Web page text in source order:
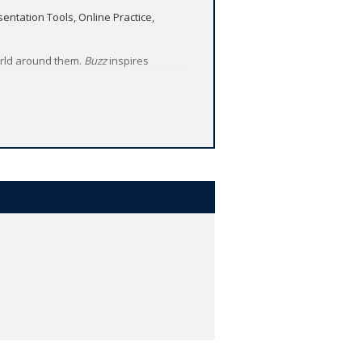
Tools, Online Practice,
around them. Buzzinspires
clips. Animated stories with
animated stories in every unit.
develop the global skills of